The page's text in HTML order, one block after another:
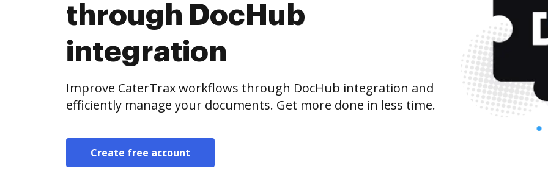
through DocHub
integration
Improve CaterTrax workflows through DocHub integration and
efficiently manage your documents. Get more done in less time.
Create free account